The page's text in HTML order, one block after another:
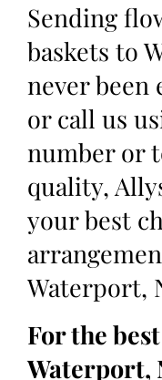
Sending
baskets to
never been
or call us
number or
quality,
your best
Waterport,
For the
Waterport,